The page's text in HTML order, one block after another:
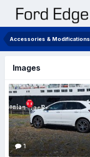
Accessories & Modifications
Images
1